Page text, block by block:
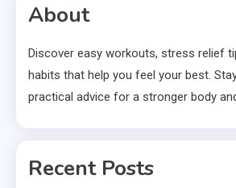
About
Discover easy workouts, stress relief
habits that help you feel your best.
practical advice for a stronger body
Recent Posts